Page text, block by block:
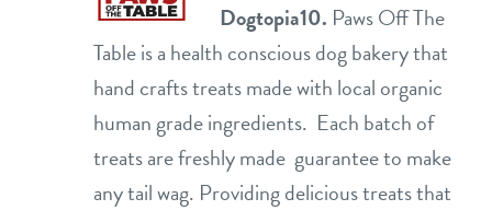
Dogtopia10. Paws Off The
Table is a health conscious dog bakery that
hand crafts treats made with local organic
human grade ingredients. Each batch of
treats are freshly made guarantee to make
any tail wag. Providing delicious treats that